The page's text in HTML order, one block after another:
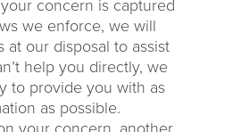
concern is captured
we enforce, we will
at our disposal to assist
help you directly, we
to provide you with as
as possible.